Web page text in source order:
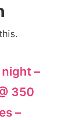
–
350
–